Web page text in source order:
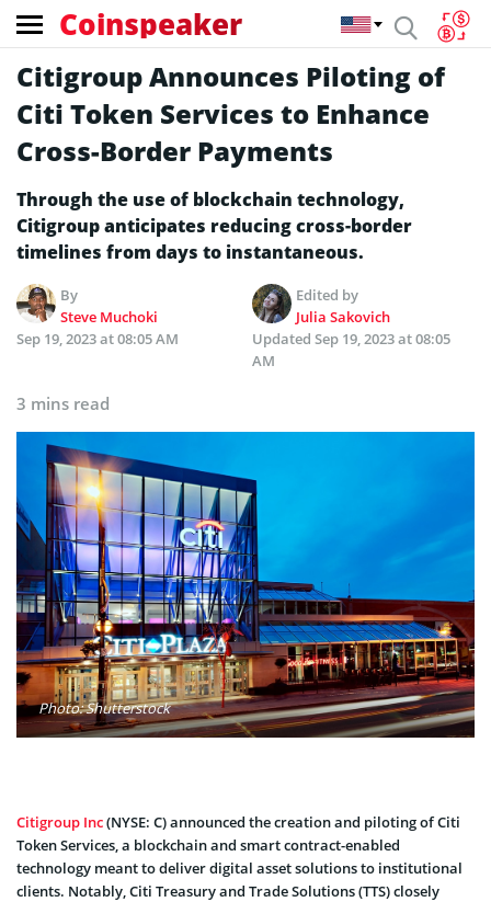
Coinspeaker
Citigroup Announces Piloting of
Citi Token Services to Enhance
Cross-Border Payments
Through the use of blockchain technology,
Citigroup anticipates reducing cross-border
timelines from days to instantaneous.
By
Steve Muchoki
Edited by
Julia Sakovich
Sep 19, 2023 at 08:05 AM
Updated Sep 19, 2023 at 08:05
AM
3 mins read
Photo: Shutterstock
Citigroup Inc(NYSE: C) announced the creation and piloting of Citi
Token Services, a blockchain and smart contract-enabled
technology meant to deliver digital asset solutions to institutional
clients. Notably, Citi Treasury and Trade Solutions (TTS) closely